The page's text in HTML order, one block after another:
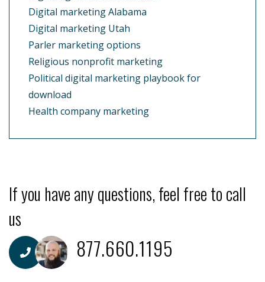
Digital marketing Alabama
Digital marketing Utah
Parler marketing options
Religious nonprofit marketing
Political digital marketing playbook for
download
Health company marketing
If you have any questions, feel free to call
us
877.660.1195